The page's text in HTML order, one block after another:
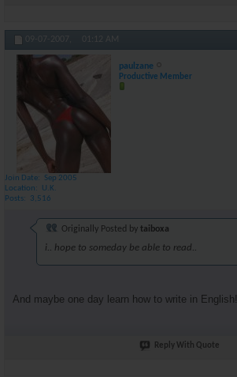
09-07-2007, 01:12 AM
paulzane
Productive Member
Join Date
Sep 2005
Location
U.K.
Posts
3,516
Originally Posted by taiboxa
i.. hope to someday be able to read..
And maybe one day learn how to write in English!
Reply With Quote